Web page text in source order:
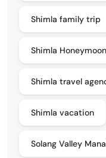
Shimla family trip
Shimla
Shimla travel
Shimla vacation
Solang Valley